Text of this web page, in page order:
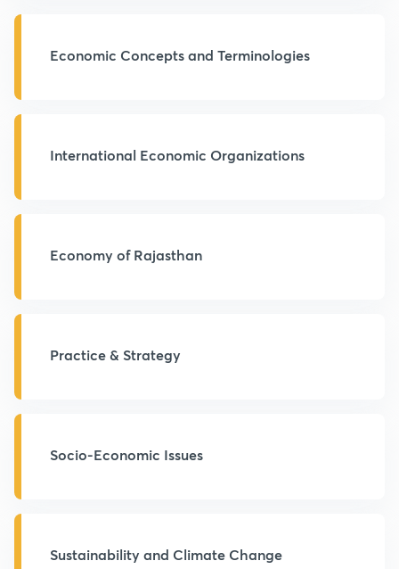
Economic Concepts and Terminologies
International Economic Organizations
Economy of Rajasthan
Practice & Strategy
Socio-Economic Issues
Sustainability and Climate Change